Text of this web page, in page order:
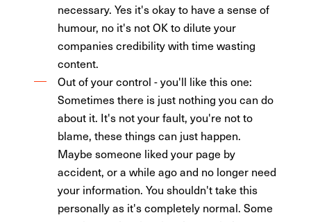
necessary. Yes it's okay to have a sense of
humour, no it's not OK to dilute your
companies credibility with time wasting
content.
Out of your control - you'll like this one:
Sometimes there is just nothing you can do
about it. It's not your fault, you're not to
blame, these things can just happen.
Maybe someone liked your page by
accident, or a while ago and no longer need
your information. You shouldn't take this
personally as it's completely normal. Some